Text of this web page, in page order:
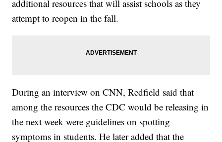
additional resources that will assist schools as they
attempt to reopen in the fall.
During an interview on CNN, Redfield said that
among the resources the CDC would be releasing in
the next week were guidelines on spotting
symptoms in students. He later added that the